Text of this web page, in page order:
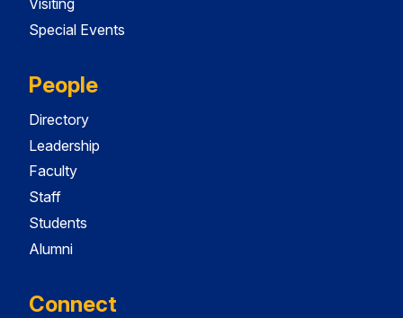
Special Events
People
Directory
Leadership
Faculty
Staff
Students
Alumni
Connect